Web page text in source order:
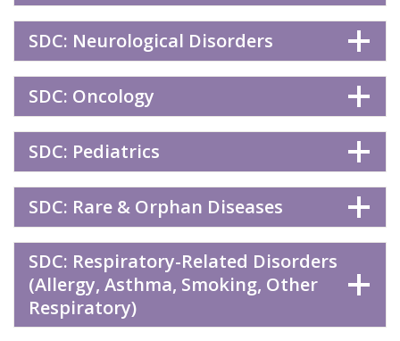
SDC: Neurological Disorders
SDC: Oncology
SDC: Pediatrics
SDC: Rare & Orphan Diseases
SDC: Respiratory-Related Disorders
(Allergy, Asthma, Smoking, Other
Respiratory)